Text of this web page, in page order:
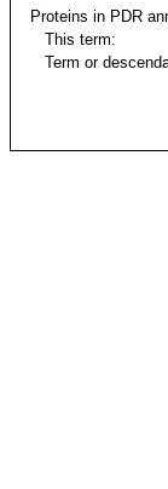
Proteins in PDR
This term:
Term or